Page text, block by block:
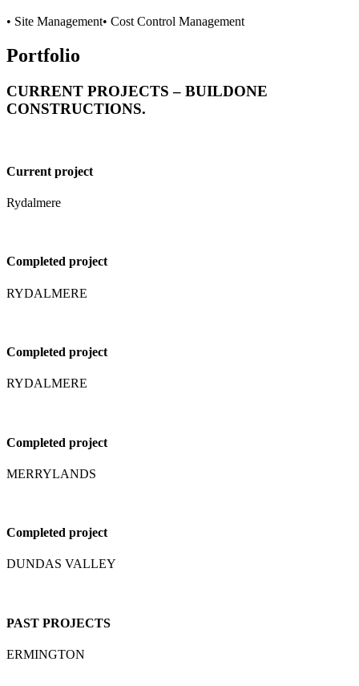
• Site Management• Cost Control Management
Portfolio
CURRENT PROJECTS – BUILDONE
CONSTRUCTIONS.
Current project
Rydalmere
Completed project
RYDALMERE
Completed project
RYDALMERE
Completed project
MERRYLANDS
Completed project
DUNDAS VALLEY
PAST PROJECTS
ERMINGTON